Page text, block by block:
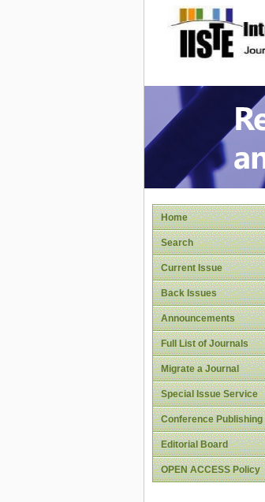
Home
Search
Current Issue
Back Issues
Announcements
Full List of Journals
Migrate a Journal
Special Issue Service
Conference Publishing
Editorial Board
OPEN ACCESS Policy